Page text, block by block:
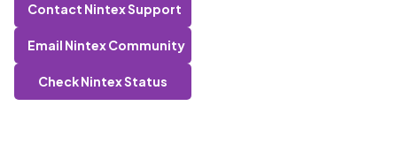
Contact Nintex Support
Email Nintex Community
Check Nintex Status